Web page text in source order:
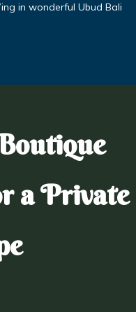
in wonderful Ubud Bali
a Private